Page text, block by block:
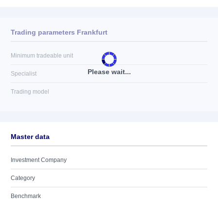
Please wait...
Trading parameters Frankfurt
Minimum tradeable unit
Specialist
Trading model
Master data
Investment Company
Category
Benchmark